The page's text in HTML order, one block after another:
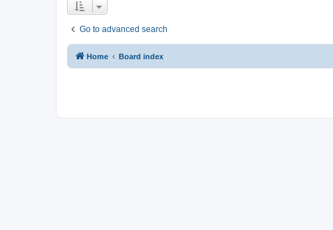
Go to advanced search
Home Board index